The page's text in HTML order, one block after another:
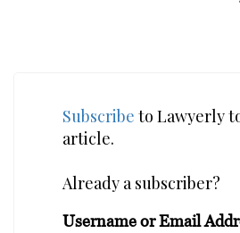
Subscribe to Lawyerly
article.
Already a subscriber?
Username or Email